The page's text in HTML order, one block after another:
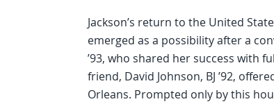
Jackson’s return to the United
emerged as a possibility after a
’93, who shared her success with
friend, David Johnson, BJ ’92,
Orleans. Prompted only by this